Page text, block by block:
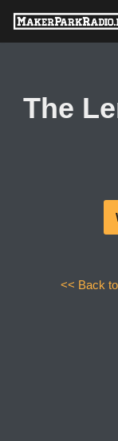
Skip
The
<< Back